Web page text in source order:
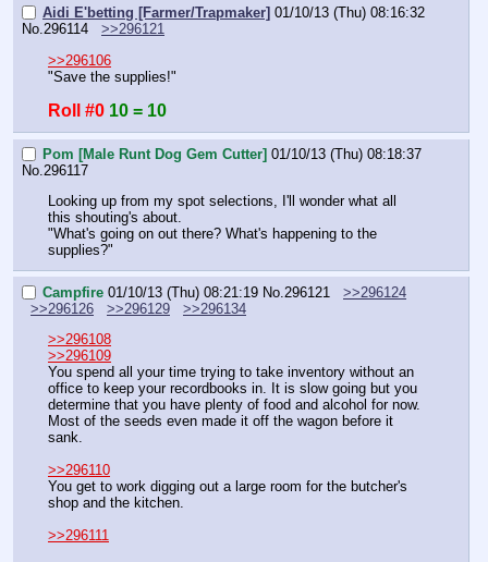
Aidi E'betting [Farmer/Trapmaker] 01/10/13 (Thu) 08:16:32
No.296114
>>296121
>>296106
"Save the supplies!"
Roll #0 10 = 10
Pom [Male Runt Dog Gem Cutter] 01/10/13 (Thu) 08:18:37
No.296117
Looking up from my spot selections, I'll wonder what all
this shouting's about.
"What's going on out there? What's happening to the
supplies?"
Campfire 01/10/13 (Thu) 08:21:19 No.296121
>>296124
>>296126
>>296129
>>296134
>>296108
>>296109
You spend all your time trying to take inventory without an
office to keep your recordbooks in. It is slow going but you
determine that you have plenty of food and alcohol for now.
Most of the seeds even made it off the wagon before it
sank.
>>296110
You get to work digging out a large room for the butcher's
shop and the kitchen.
>>296111